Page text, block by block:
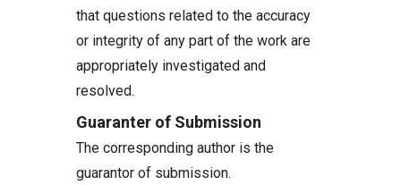
that questions related to the accuracy
or integrity of any part of the work are
appropriately investigated and
resolved.
Guaranter of Submission
The corresponding author is the
guarantor of submission.